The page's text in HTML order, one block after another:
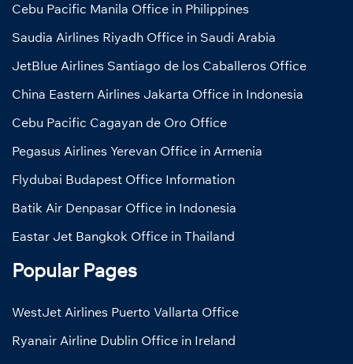
Cebu Pacific Manila Office in Philippines
Saudia Airlines Riyadh Office in Saudi Arabia
JetBlue Airlines Santiago de los Caballeros Office
China Eastern Airlines Jakarta Office in Indonesia
Cebu Pacific Cagayan de Oro Office
Pegasus Airlines Yerevan Office in Armenia
Flydubai Budapest Office Information
Batik Air Denpasar Office in Indonesia
Eastar Jet Bangkok Office in Thailand
Popular Pages
WestJet Airlines Puerto Vallarta Office
Ryanair Airline Dublin Office in Ireland